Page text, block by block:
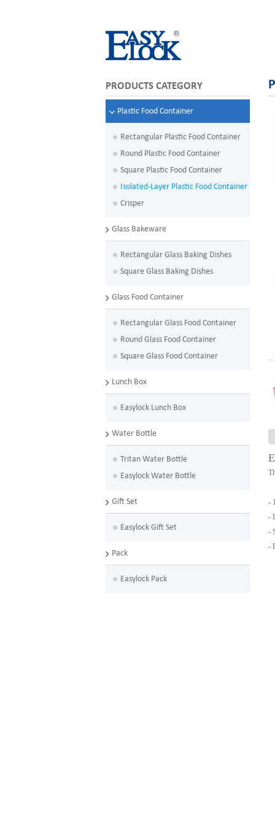
PRODUCTS CATEGORY
Plastic Food Container
Rectangular Plastic Food Container
Round Plastic Food Container
Square Plastic Food Container
Isolated-Layer Plastic Food Container
Crisper
Glass Bakeware
Rectangular Glass Baking Dishes
Square Glass Baking Dishes
Glass Food Container
Rectangular Glass Food Container
Round Glass Food Container
Square Glass Food Container
Lunch Box
Easylock Lunch Box
Water Bottle
Tritan Water Bottle
Easylock Water Bottle
Gift Set
Easylock Gift Set
Pack
Easylock Pack
-
-
-
-